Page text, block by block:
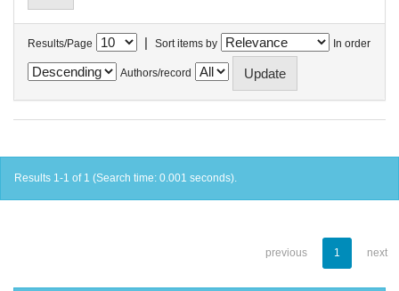
Results/Page | Sort items by In order
Authors/record
Results 1-1 of 1 (Search time: 0.001 seconds).
previous 1 next